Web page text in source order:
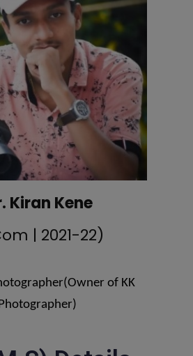
Kiran Kene
| 2021-22)
of KK
Photographer)